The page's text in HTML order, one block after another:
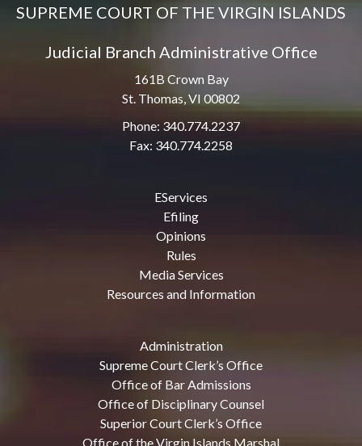
SUPREME COURT OF THE VIRGIN ISLANDS
Judicial Branch Administrative Office
161B Crown Bay
St. Thomas, VI 00802
Phone: 340.774.2237
Fax: 340.774.2258
EServices
Efiling
Opinions
Rules
Media Services
Resources and Information
Administration
Supreme Court Clerk’s Office
Office of Bar Admissions
Office of Disciplinary Counsel
Superior Court Clerk’s Office
Office of the Virgin Islands Marshal